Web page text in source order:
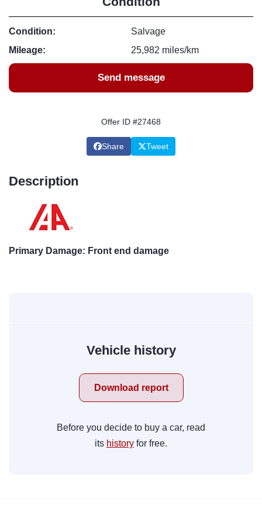
Condition:
Salvage
Mileage:
25,982 miles/km
Send message
Offer ID #27468
Share Tweet
Description
Primary Damage: Front end damage
Vehicle history
Download report
Before you decide to buy a car, read
its history for free.